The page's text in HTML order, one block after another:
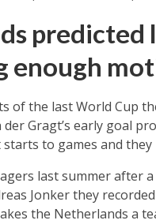
predicted
enough
of the last World Cup
der Gragt’s early goal
to games and
last summer after
Jonker they
the Netherlands a